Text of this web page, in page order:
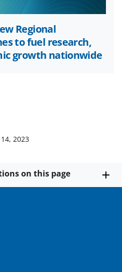
Regional
to fuel research,
growth nationwide
2023
on this page